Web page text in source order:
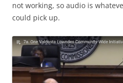
not working, so audio is
could pick up.